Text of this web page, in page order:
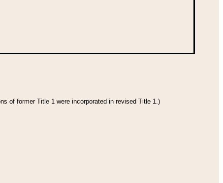
of former Title 1 were incorporated in revised Title 1.)